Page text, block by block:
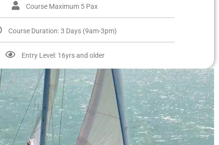
Course Maximum 5 Pax
Course Duration: 3 Days (9am-3pm)
Entry Level: 16yrs and older